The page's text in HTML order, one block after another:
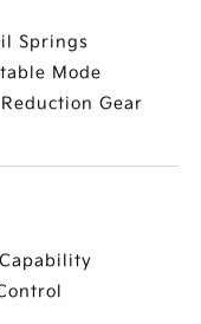
Springs
Mode
Gear